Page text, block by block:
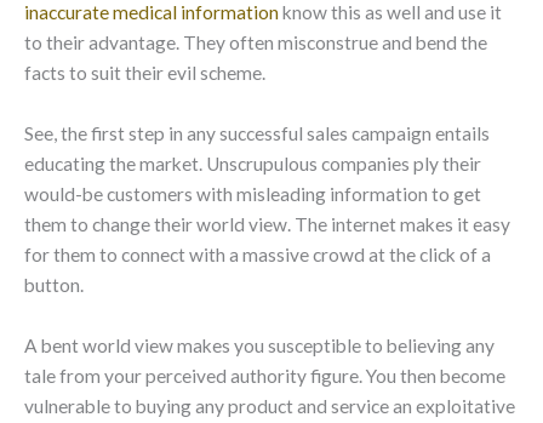
inaccurate medical informationknow this as well and use it
to their advantage. They often misconstrue and bend the
facts to suit their evil scheme.
See, the first step in any successful sales campaign entails
educating the market. Unscrupulous companies ply their
would-be customers with misleading information to get
them to change their world view. The internet makes it easy
for them to connect with a massive crowd at the click of a
button.
A bent world view makes you susceptible to believing any
tale from your perceived authority figure. You then become
vulnerable to buying any product and service an exploitative